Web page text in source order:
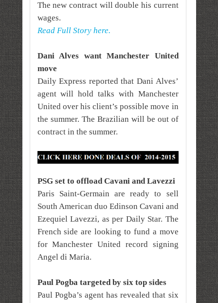
The new contract will double his current
wages.
Read Full Story here.
Dani Alves want Manchester United
move
Daily Express reported that Dani Alves’
agent will hold talks with Manchester
United over his client’s possible move in
the summer. The Brazilian will be out of
contract in the summer.
PSG set to offload Cavani and Lavezzi
Paris Saint-Germain are ready to sell
South American duo Edinson Cavani and
Ezequiel Lavezzi, as per Daily Star. The
French side are looking to fund a move
for Manchester United record signing
Angel di Maria.
Paul Pogba targeted by six top sides
Paul Pogba’s agent has revealed that six